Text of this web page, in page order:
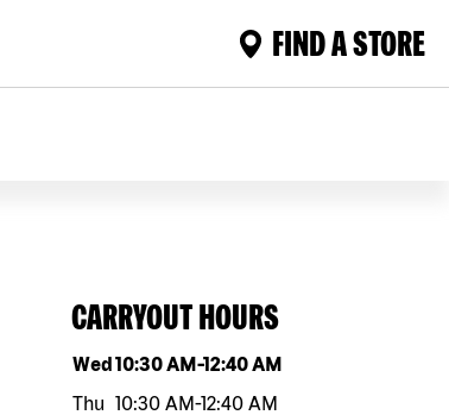
FIND A STORE
CARRYOUT HOURS
Day of the weekHours
Wed10:30 AM-12:40 AM
Thu 10:30 AM-12:40 AM